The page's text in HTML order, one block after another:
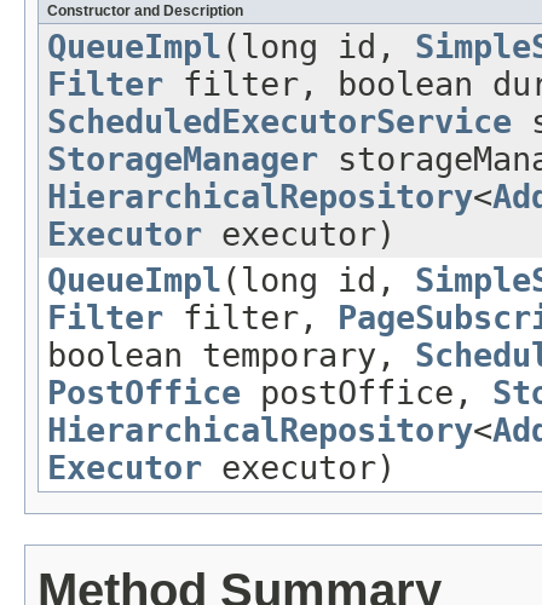
Constructor and Description
QueueImpl(long id,
Filter filter, boolean
ScheduledExecutorService
StorageManager
HierarchicalRepository<
Executor executor)
QueueImpl(long id,
Filter filter,
boolean temporary,
PostOffice postOffice,
HierarchicalRepository<
Executor executor)
Method Summary